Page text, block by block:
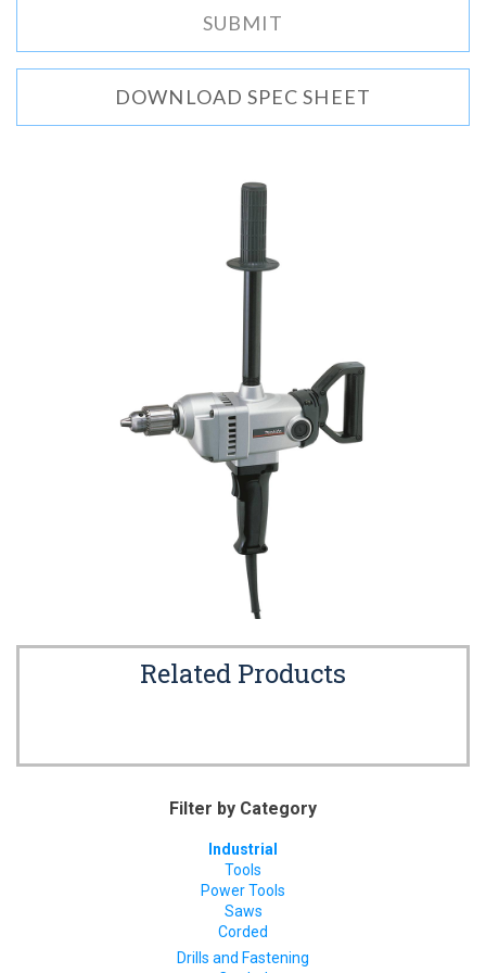
DOWNLOAD SPEC SHEET
Related Products
Filter by Category
Industrial
Tools
Power Tools
Saws
Corded
Drills and Fastening